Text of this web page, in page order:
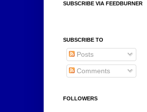
SUBSCRIBE VIA FEEDBURNER
SUBSCRIBE TO
Posts
Comments
FOLLOWERS